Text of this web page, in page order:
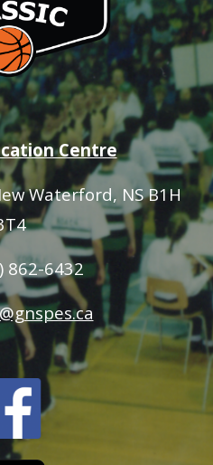
Centre
Waterford, NS B1H
6432